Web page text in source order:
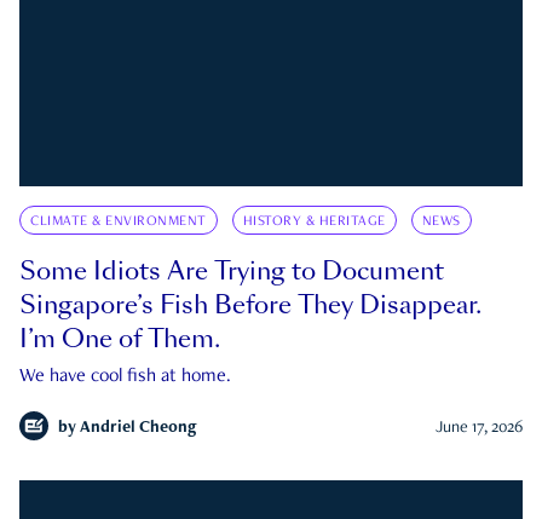
CLIMATE & ENVIRONMENT HISTORY & HERITAGE NEWS
Some Idiots Are Trying to Document
Singapore’s Fish Before They Disappear.
I’m One of Them.
We have cool fish at home.
by Andriel Cheong June 17, 2026